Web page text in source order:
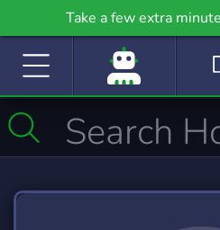
Take a few extra
community even further